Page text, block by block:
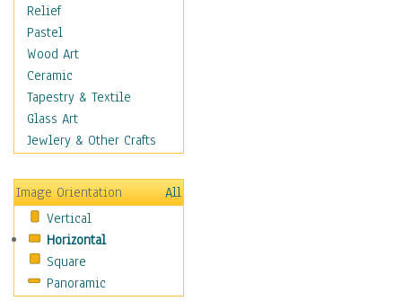
Motivational
Movies
Music
People
Places
Religion & Spirituality
Scenic / Landscapes
Sport
Still Life
Surrealism
Transportation
World Culture
Relief
Pastel
Wood Art
Ceramic
Tapestry & Textile
Glass Art
Jewlery & Other Crafts
Image Orientation
All
Vertical
Horizontal
Square
Panoramic